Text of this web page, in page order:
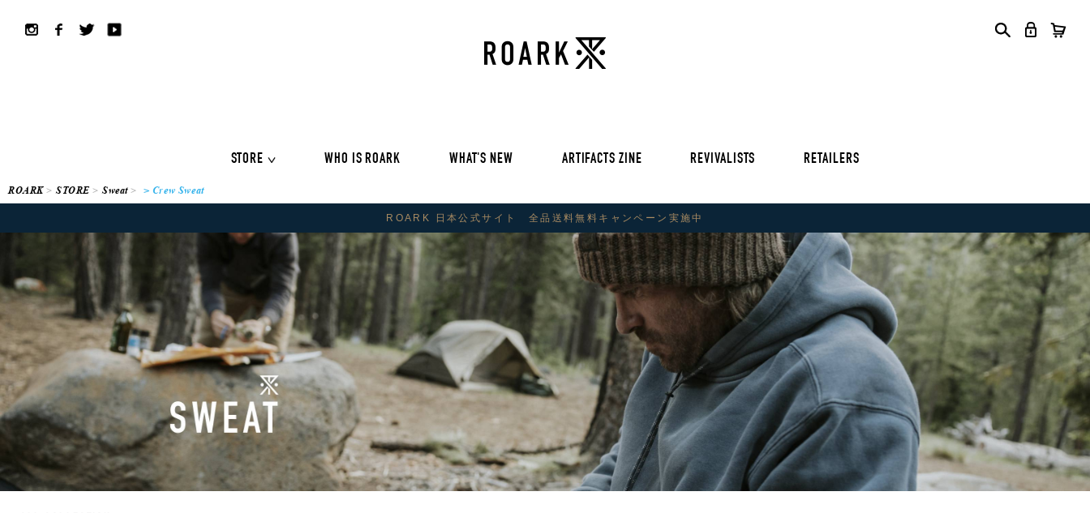
VOL 29:ADVENTURE NEVER FAILS
VOL 28:ADVENTURE NEVER FAILS
STORE
ALL COLLECTION
Sweat
Jackets&Knits
LS Tee
SS Tee
Boardshorts
Hybrid shorts
Pants / Shorts
Headwear
Bags Trinkets
VOL 29:ADVENTURE NEVER FAILS
VOL 28:ADVENTURE NEVER FAILS
RUN AMOK
WHO IS ROARK WHAT'S NEW ARTIFACTS ZINE REVIVALISTS RETAILERS
ROARK STORE Sweat > Crew Sweat
ROARK 日本公式サイト 全品送料無料キャンペーン実施中